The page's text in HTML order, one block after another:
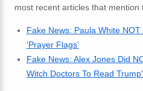
most recent articles that mention
Fake News: Paula White
'Prayer Flags'
Fake News: Alex Jones Did
Witch Doctors To Read